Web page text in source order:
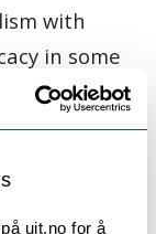
uit.no for å
with
in some
in
a particular